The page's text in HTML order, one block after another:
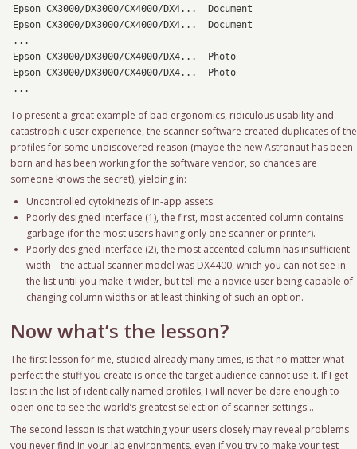
Epson CX3000/DX3000/CX4000/DX4...  Document
Epson CX3000/DX3000/CX4000/DX4...  Document
...
Epson CX3000/DX3000/CX4000/DX4...  Photo
Epson CX3000/DX3000/CX4000/DX4...  Photo
...
To present a great example of bad ergonomics, ridiculous usability and
catastrophic user experience, the scanner software created duplicates of the
profiles for some undiscovered reason (maybe the new Astronaut has been
born and has been working for the software vendor, so chances are
someone knows the secret), yielding in:
Uncontrolled cytokinezis of in-app assets.
Poorly designed interface (1), the first, most accented column contains
garbage (for the most users having only one scanner or printer).
Poorly designed interface (2), the most accented column has insufficient
width—the actual scanner model was DX4400, which you can not see in
the list until you make it wider, but tell me a novice user being capable of
changing column widths or at least thinking of such an option.
Now what’s the lesson?
The first lesson for me, studied already many times, is that no matter what
perfect the stuff you create is once the target audience cannot use it. If I get
lost in the list of identically named profiles, I will never be dare enough to
open one to see the world’s greatest selection of scanner settings…
The second lesson is that watching your users closely may reveal problems
you never find in your lab environments, even if you try to make your test